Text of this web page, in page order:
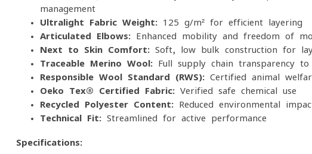
management
Ultralight Fabric Weight: 125 g/m² for efficient layering
Articulated Elbows: Enhanced mobility and freedom of
Next-to-Skin Comfort: Soft, low-bulk construction for
Traceable Merino Wool: Full supply chain transparency
Responsible Wool Standard (RWS): Certified animal
Oeko-Tex® Certified Fabric: Verified safe chemical use
Recycled Polyester Content: Reduced environmental
Technical Fit: Streamlined for active performance
Specifications: